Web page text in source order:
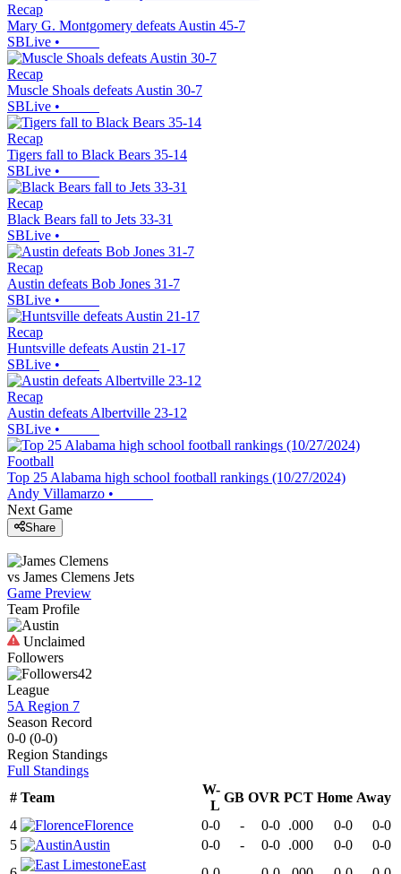
Recap
Mary G. Montgomery defeats Austin 45-7
SBLive •
Recap
Muscle Shoals defeats Austin 30-7
SBLive •
Recap
Tigers fall to Black Bears 35-14
SBLive •
Recap
Black Bears fall to Jets 33-31
SBLive •
Recap
Austin defeats Bob Jones 31-7
SBLive •
Recap
Huntsville defeats Austin 21-17
SBLive •
Recap
Austin defeats Albertville 23-12
SBLive •
Football
Top 25 Alabama high school football rankings (10/27/2024)
Andy Villamarzo •
Next Game
Share
vs James Clemens Jets
Game Preview
Team Profile
Unclaimed
Followers
42
League
5A Region 7
Season Record
0-0 (0-0)
Region Standings
Full Standings
# Team
W-
L
GB OVR PCT Home Away
4
Florence 0-0 - 0-0 .000 0-0
0-0
5
Austin 0-0 - 0-0 .000 0-0
0-0
East